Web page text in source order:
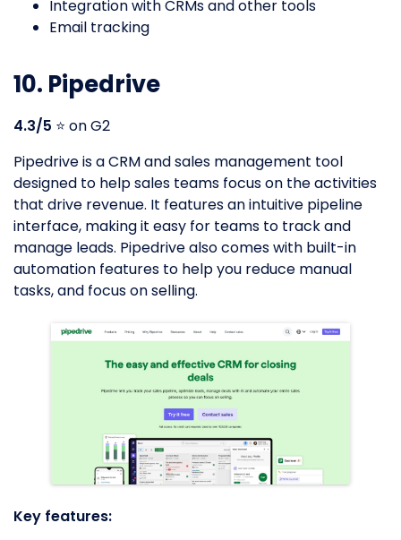
Integration with CRMs and other tools
Email tracking
10. Pipedrive
4.3/5 ⭐️ on G2
Pipedrive is a CRM and sales management tool
designed to help sales teams focus on the activities
that drive revenue. It features an intuitive pipeline
interface, making it easy for teams to track and
manage leads. Pipedrive also comes with built-in
automation features to help you reduce manual
tasks, and focus on selling.
Key features: